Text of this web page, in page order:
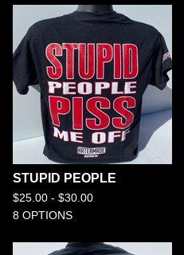
STUPID PEOPLE
$25.00 - $30.00
8 OPTIONS